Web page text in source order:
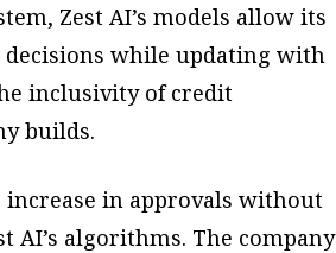
Zest AI’s models allow its
while updating with
inclusivity of credit
builds.
increase in approvals without
algorithms. The company